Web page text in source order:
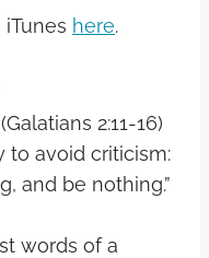
here.
2:11-16)
to avoid criticism:
and be nothing.”
words of a